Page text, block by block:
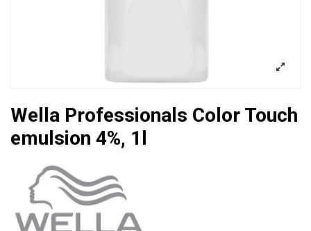
Wella Professionals Color Touch
emulsion 4%, 1l